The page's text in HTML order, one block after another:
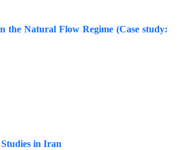
the Natural Flow Regime (Case study:
in Iran